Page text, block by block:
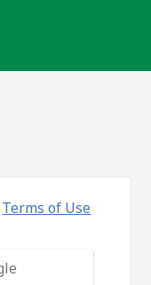
Terms of Use